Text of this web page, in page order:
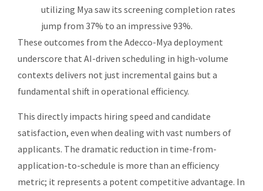
utilizing Mya saw its screening completion rates
jump from 37% to an impressive 93%.
These outcomes from the Adecco-Mya deployment
underscore that AI-driven scheduling in high-volume
contexts delivers not just incremental gains but a
fundamental shift in operational efficiency.
This directly impacts hiring speed and candidate
satisfaction, even when dealing with vast numbers of
applicants. The dramatic reduction in time-from-
application-to-schedule is more than an efficiency
metric; it represents a potent competitive advantage. In